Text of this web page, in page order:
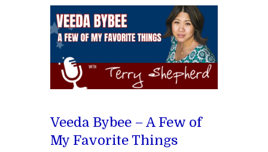
Veeda Bybee – A Few of
My Favorite Things